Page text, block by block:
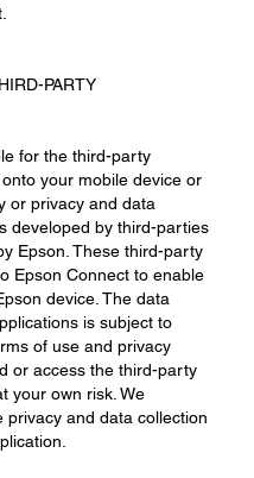
PARTY
for the third-party
your mobile device or
or privacy and data
developed by third-parties
Epson. These third-party
Epson Connect to enable
device. The data
is subject to
of use and privacy
or access the third-party
your own risk. We
and data collection